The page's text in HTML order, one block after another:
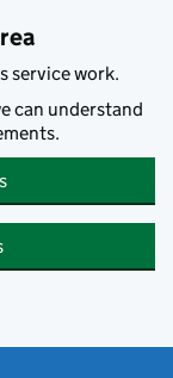
service work.
can understand